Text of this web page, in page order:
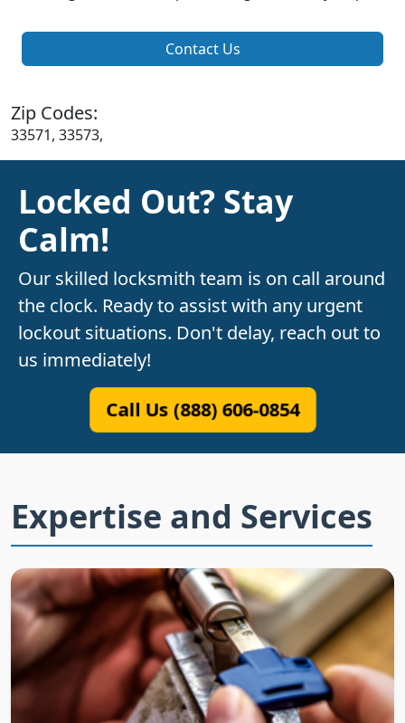
Contact Us
Zip Codes:
33571, 33573,
Locked Out? Stay
Calm!
Our skilled locksmith team is on call around
the clock. Ready to assist with any urgent
lockout situations. Don't delay, reach out to
us immediately!
Call Us (888) 606-0854
Expertise and Services